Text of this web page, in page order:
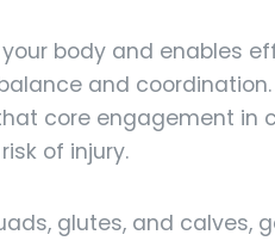
body and enables
and
core engagement in
of injury.
glutes, and calves,